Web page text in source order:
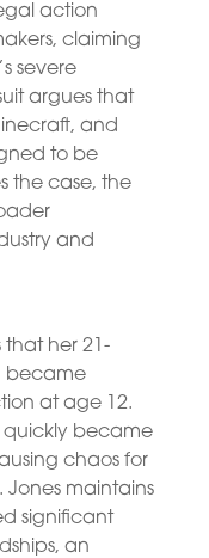
action
claiming
severe
argues that
and
to be
the case, the
and
that her 21-
became
at age 12.
quickly became
chaos for
Jones maintains
significant
an